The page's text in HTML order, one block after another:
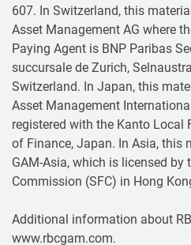
607. In Switzerland, this
Asset Management AG where
Paying Agent is BNP Paribas
succursale de Zurich,
Switzerland. In Japan, this
Asset Management
registered with the Kanto Local
of Finance, Japan. In Asia, this
GAM-Asia, which is licensed by
Commission (SFC) in Hong
Additional information about
www.rbcgam.com.